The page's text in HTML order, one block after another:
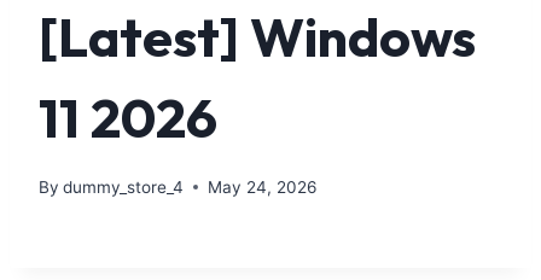
[Latest] Windows
11 2026
By dummy_store_4 May 24, 2026